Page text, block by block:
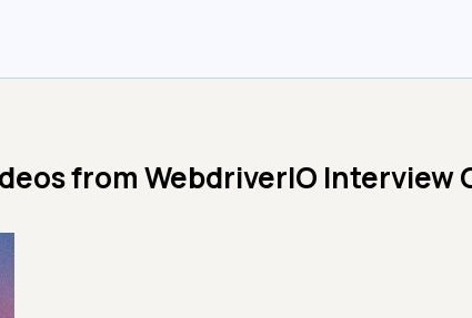
fromWebdriverIO Interview